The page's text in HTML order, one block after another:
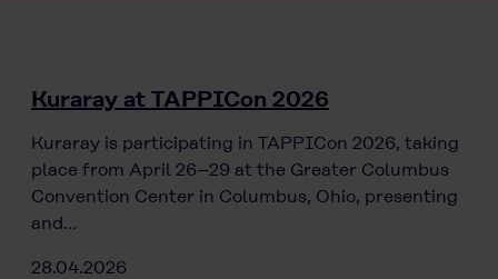
Kuraray at TAPPICon 2026
Kuraray is participating in TAPPICon 2026, taking
place from April 26–29 at the Greater Columbus
Convention Center in Columbus, Ohio, presenting
and…
28.04.2026